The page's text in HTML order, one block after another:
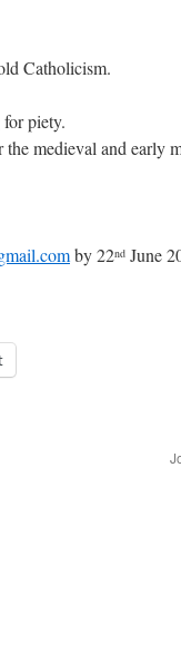
Catholicism.
piety.
medieval and early
by 22nd June